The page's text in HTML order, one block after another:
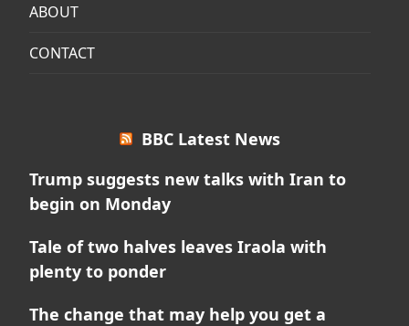
ABOUT
CONTACT
BBC Latest News
Trump suggests new talks with Iran to
begin on Monday
Tale of two halves leaves Iraola with
plenty to ponder
The change that may help you get a